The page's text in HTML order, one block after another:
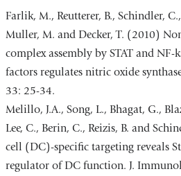
Farlik, M., Reutterer, B., Schindler,
Muller, M. and Decker, T. (2010)
complex assembly by STAT and
factors regulates nitric oxide
33: 25-34.
Melillo, J.A., Song, L., Bhagat, G.,
Lee, C., Berin, C., Reizis, B. and
cell (DC)-specific targeting reveals
regulator of DC function. J.